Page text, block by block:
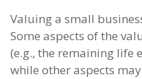
Valuing a small
Some aspects of the
(e.g., the remaining life
while other aspects